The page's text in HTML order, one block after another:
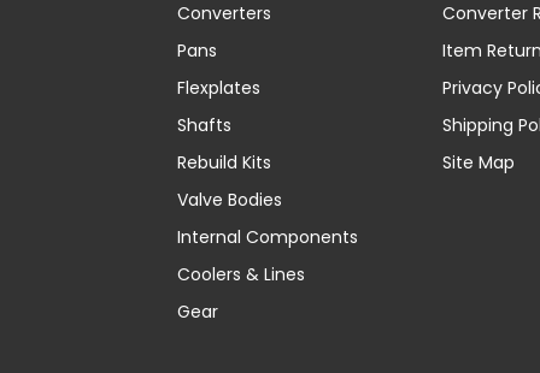
Converters
Pans
Flexplates
Shafts
Rebuild Kits
Valve Bodies
Internal Components
Coolers & Lines
Gear
Converter
Item
Privacy
Shipping
Site Map